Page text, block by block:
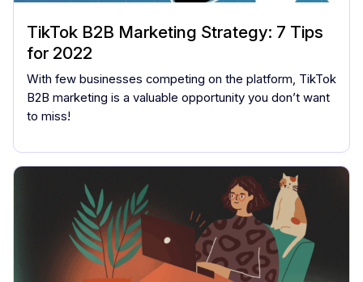
TikTok B2B Marketing Strategy: 7 Tips
for 2022
With few businesses competing on the platform, TikTok
B2B marketing is a valuable opportunity you don’t want
to miss!